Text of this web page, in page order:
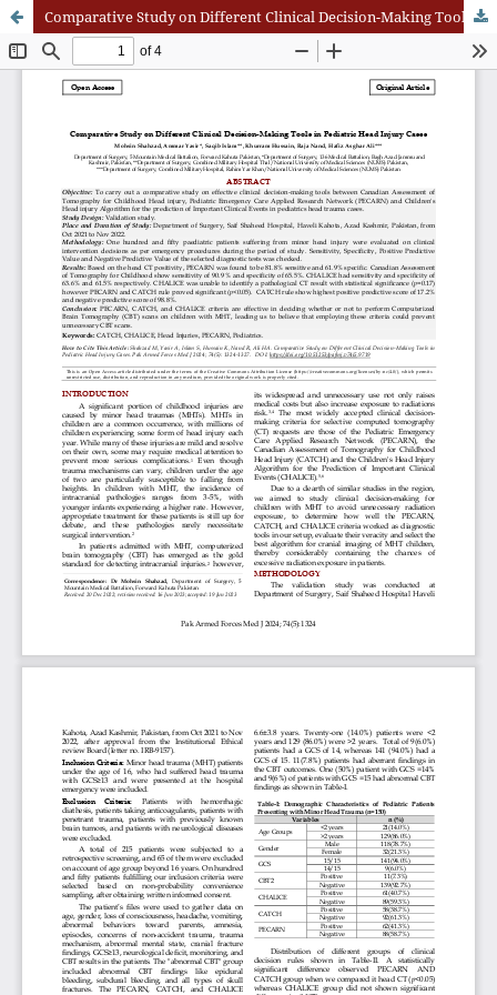
Comparative Study on Different Clinical Decision-Making Tools in Pediatric Head Injury Cases